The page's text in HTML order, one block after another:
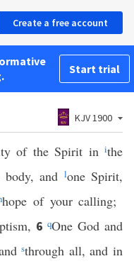
Create a free account
Start trial
KJV 1900
of the Spirit inithe
body, and lone Spirit,
hope of your calling;
6 qOne God and
sthrough all, and in